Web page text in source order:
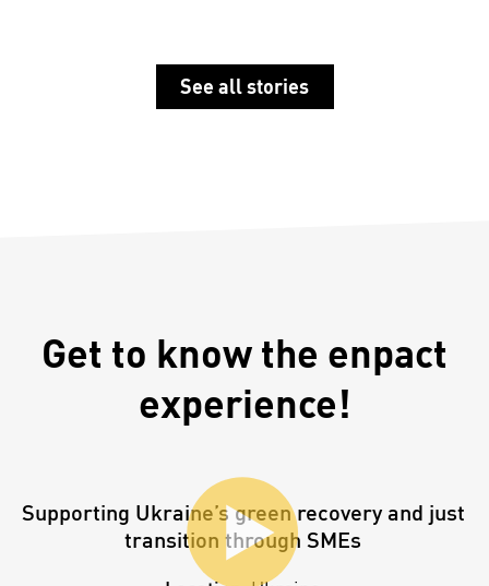
See all stories
Get to know the enpact
experience!
Supporting Ukraine’s green recovery and just
transition through SMEs